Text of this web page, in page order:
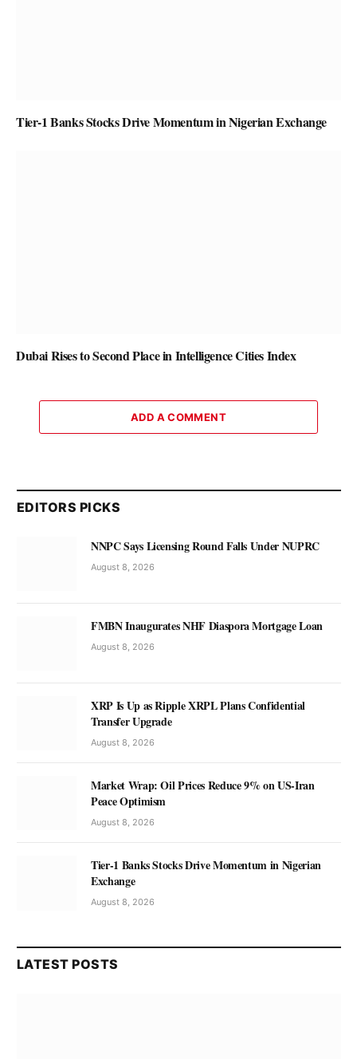
Tier-1 Banks Stocks Drive Momentum in Nigerian Exchange
Dubai Rises to Second Place in Intelligence Cities Index
ADD A COMMENT
EDITORS PICKS
NNPC Says Licensing Round Falls Under NUPRC
August 8, 2026
FMBN Inaugurates NHF Diaspora Mortgage Loan
August 8, 2026
XRP Is Up as Ripple XRPL Plans Confidential
Transfer Upgrade
August 8, 2026
Market Wrap: Oil Prices Reduce 9% on US-Iran
Peace Optimism
August 8, 2026
Tier-1 Banks Stocks Drive Momentum in Nigerian
Exchange
August 8, 2026
LATEST POSTS